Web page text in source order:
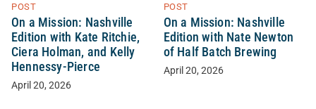
POST
On a Mission: Nashville
Edition with Kate Ritchie,
Ciera Holman, and Kelly
Hennessy-Pierce
April 20, 2026
POST
On a Mission: Nashville
Edition with Nate Newton
of Half Batch Brewing
April 20, 2026